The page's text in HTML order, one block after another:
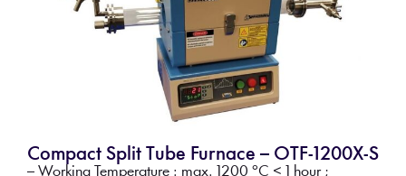
Compact Split Tube Furnace – OTF-1200X-S
– Working Temperature : max. 1200 °C < 1 hour ;